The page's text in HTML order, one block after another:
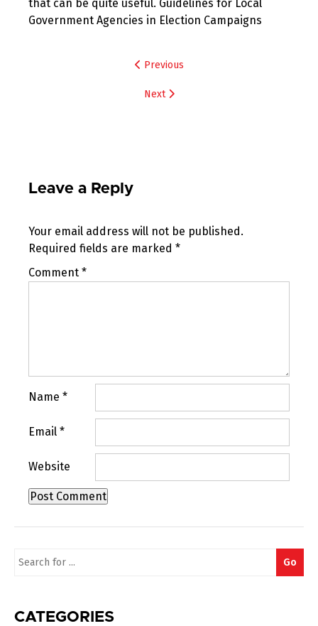
that can be quite useful. Guidelines for Local
Government Agencies in Election Campaigns
Previous
Next
Leave a Reply
Your email address will not be published.
Required fields are marked *
Comment *
Name *
Email *
Website
Search
Go
CATEGORIES